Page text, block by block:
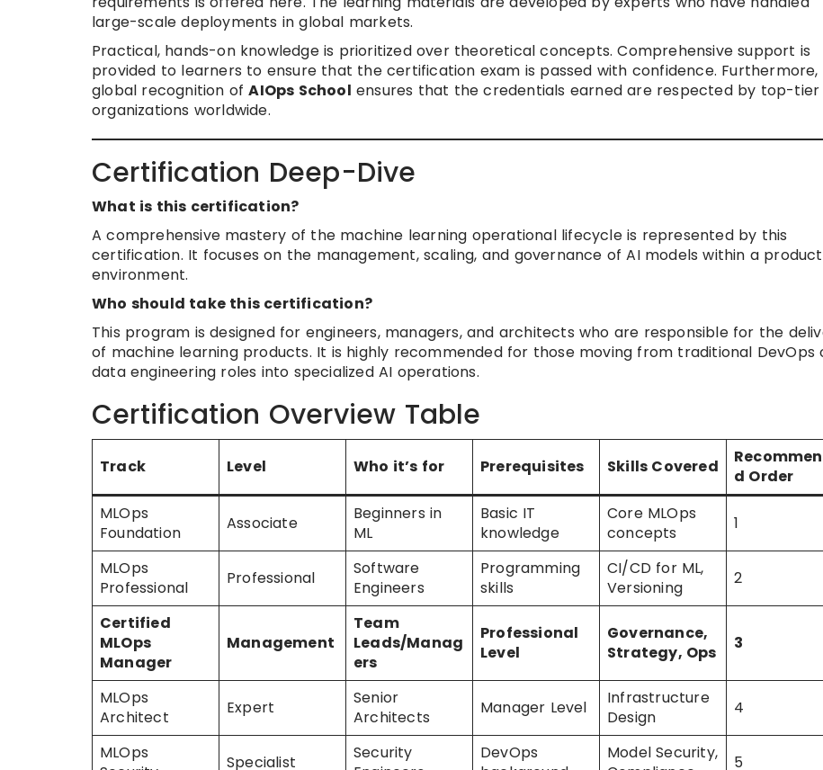
large-scale deployments in global markets.
Practical, hands-on knowledge is prioritized over theoretical concepts. Comprehensive support is
provided to learners to ensure that the certification exam is passed with confidence.
global recognition ofAIOps School ensures that the credentials earned are respected by top-tier
organizations worldwide.
Certification Deep-Dive
What is this certification?
A comprehensive mastery of the machine learning operational lifecycle is represented by this
certification. It focuses on the management, scaling, and governance of AI models within a
environment.
Who should take this certification?
This program is designed for engineers, managers, and architects who are responsible for the
of machine learning products. It is highly recommended for those moving from traditional DevOps
data engineering roles into specialized AI operations.
Certification Overview Table
Track Level Who it’s for Prerequisites Skills Covered
d Order
MLOps
Foundation
Associate
Beginners in
ML
Basic IT
knowledge
Core MLOps
concepts
1
MLOps
Professional
Professional
Software
Engineers
Programming
skills
CI/CD for ML,
Versioning
2
Certified
MLOps
Manager
Management
Team
Leads/Manag
ers
Professional
Level
Governance,
Strategy, Ops
3
MLOps
Architect
Expert
Senior
Architects
Manager Level
Infrastructure
Design
4
MLOps
Specialist
Security
DevOps
Model Security,
5